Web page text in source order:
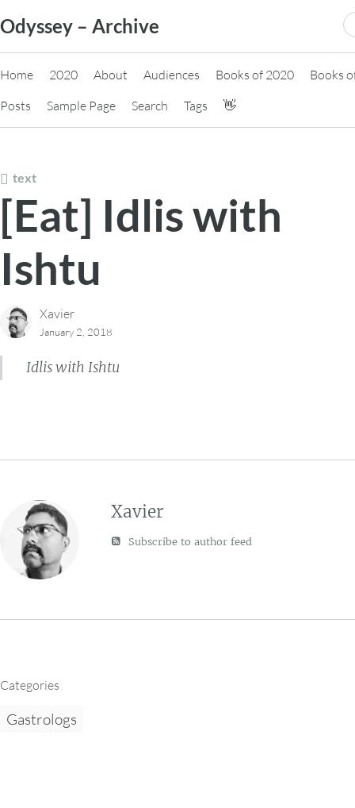
to
content
Odyssey – Archive
Home 2020 About Audiences Books of 2020
Books
Posts
Sample Page Search Tags 👋
text
[Eat] Idlis with
Ishtu
Xavier
January 2, 2018
Idlis with Ishtu
Xavier
Subscribe to author feed
Categories
Gastrologs